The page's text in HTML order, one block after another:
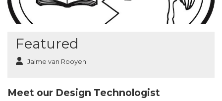
Featured
Jaime van Rooyen
Meet our Design Technologist